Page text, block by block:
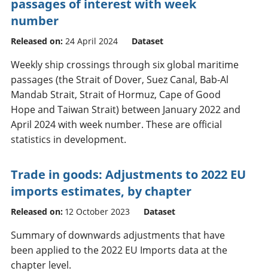
passages of interest with week
number
Released on: 24 April 2024 Dataset
Weekly ship crossings through six global maritime
passages (the Strait of Dover, Suez Canal, Bab-Al
Mandab Strait, Strait of Hormuz, Cape of Good
Hope and Taiwan Strait) between January 2022 and
April 2024 with week number. These are official
statistics in development.
Trade in goods: Adjustments to 2022 EU
imports estimates, by chapter
Released on: 12 October 2023 Dataset
Summary of downwards adjustments that have
been applied to the 2022 EU Imports data at the
chapter level.